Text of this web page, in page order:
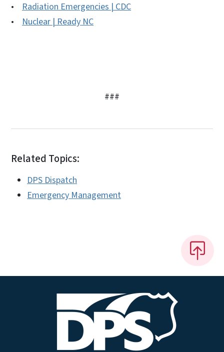
• Radiation Emergencies | CDC
• Nuclear | Ready NC
###
Related Topics:
DPS Dispatch
Emergency Management